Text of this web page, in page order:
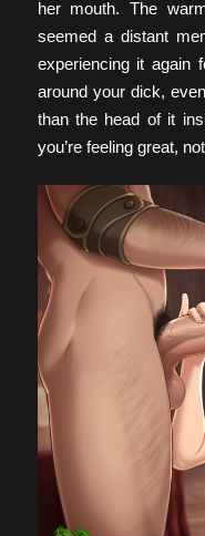
her mouth. The
seemed a distant
experiencing it again
around your dick,
than the head of it
you’re feeling great,